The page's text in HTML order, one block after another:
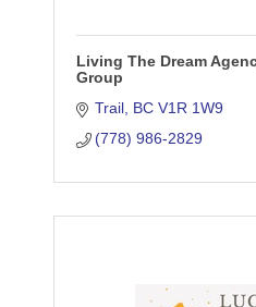
Living The Dream
Group
Trail BC V1R 1W9
(778) 986-2829